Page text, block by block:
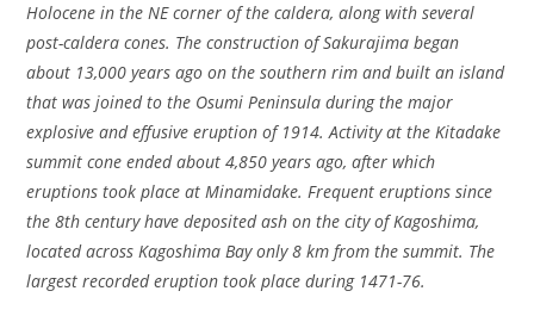
Holocene in the NE corner of the caldera, along with several
post-caldera cones. The construction of Sakurajima began
about 13,000 years ago on the southern rim and built an island
that was joined to the Osumi Peninsula during the major
explosive and effusive eruption of 1914. Activity at the Kitadake
summit cone ended about 4,850 years ago, after which
eruptions took place at Minamidake. Frequent eruptions since
the 8th century have deposited ash on the city of Kagoshima,
located across Kagoshima Bay only 8 km from the summit. The
largest recorded eruption took place during 1471-76.